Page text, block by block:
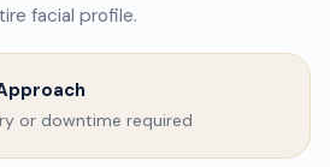
facial profile.
or downtime required